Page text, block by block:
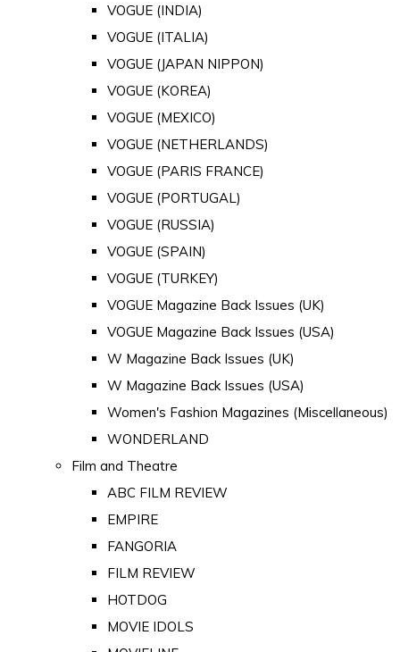
VOGUE (INDIA)
VOGUE (ITALIA)
VOGUE (JAPAN NIPPON)
VOGUE (KOREA)
VOGUE (MEXICO)
VOGUE (NETHERLANDS)
VOGUE (PARIS FRANCE)
VOGUE (PORTUGAL)
VOGUE (RUSSIA)
VOGUE (SPAIN)
VOGUE (TURKEY)
VOGUE Magazine Back Issues (UK)
VOGUE Magazine Back Issues (USA)
W Magazine Back Issues (UK)
W Magazine Back Issues (USA)
Women's Fashion Magazines (Miscellaneous)
WONDERLAND
Film and Theatre
ABC FILM REVIEW
EMPIRE
FANGORIA
FILM REVIEW
HOTDOG
MOVIE IDOLS